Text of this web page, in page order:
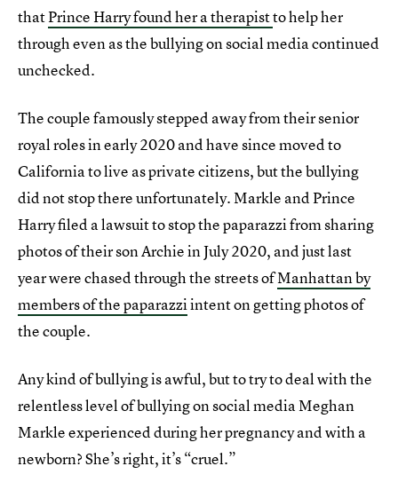
thatPrince Harry found her a therapistto help her
through even as the bullying on social media continued
unchecked.
The couple famously stepped away from their senior
royal roles in early 2020 and have since moved to
California to live as private citizens, but the bullying
did not stop there unfortunately. Markle and Prince
Harry filed a lawsuit to stop the paparazzi from sharing
photos of their son Archie in July 2020, and just last
year were chased through the streets ofManhattan by
members of the paparazziintent on getting photos of
the couple.
Any kind of bullying is awful, but to try to deal with the
relentless level of bullying on social media Meghan
Markle experienced during her pregnancy and with a
newborn? She’s right, it’s “cruel.”